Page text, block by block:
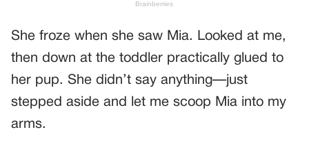
She froze when she saw Mia. Looked at me,
then down at the toddler practically glued to
her pup. She didn’t say anything—just
stepped aside and let me scoop Mia into my
arms.